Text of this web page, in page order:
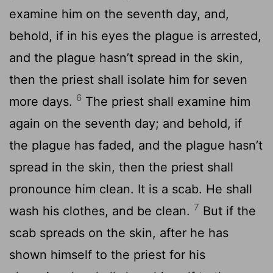
examine him on the seventh day, and,
behold, if in his eyes the plague is arrested,
and the plague hasn’t spread in the skin,
then the priest shall isolate him for seven
more days. 6 The priest shall examine him
again on the seventh day; and behold, if
the plague has faded, and the plague hasn’t
spread in the skin, then the priest shall
pronounce him clean. It is a scab. He shall
wash his clothes, and be clean. 7 But if the
scab spreads on the skin, after he has
shown himself to the priest for his